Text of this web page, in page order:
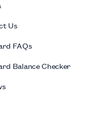
Us
FAQs
Balance Checker